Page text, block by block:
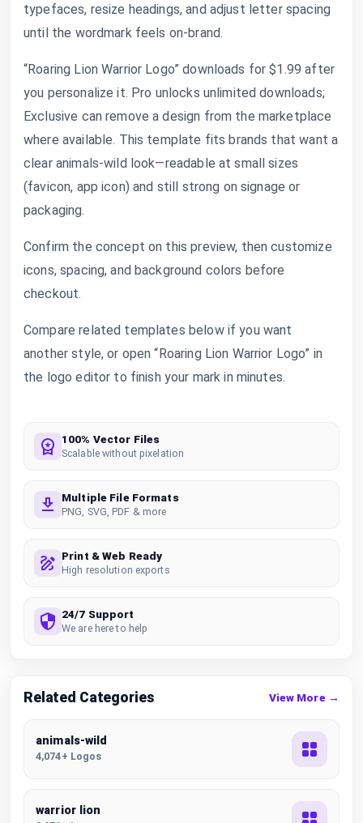
typefaces, resize headings, and adjust letter spacing
until the wordmark feels on-brand.
“Roaring Lion Warrior Logo” downloads for $1.99 after
you personalize it. Pro unlocks unlimited downloads;
Exclusive can remove a design from the marketplace
where available. This template fits brands that want a
clear animals-wild look—readable at small sizes
(favicon, app icon) and still strong on signage or
packaging.
Confirm the concept on this preview, then customize
icons, spacing, and background colors before
checkout.
Compare related templates below if you want
another style, or open “Roaring Lion Warrior Logo” in
the logo editor to finish your mark in minutes.
100% Vector Files
Scalable without pixelation
Multiple File Formats
PNG, SVG, PDF & more
Print & Web Ready
High resolution exports
24/7 Support
We are here to help
Related Categories View More →
animals-wild
4,074+ Logos
warrior lion